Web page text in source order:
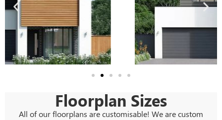
Floorplan Sizes
All of our floorplans are customisable! We are custom